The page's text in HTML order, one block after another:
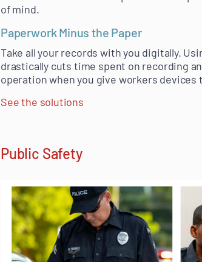
of mind.
Paperwork Minus the Paper
Take all your records with you digitally.
drastically cuts time spent on recording
operation when you give workers devices
See the solutions
Public Safety